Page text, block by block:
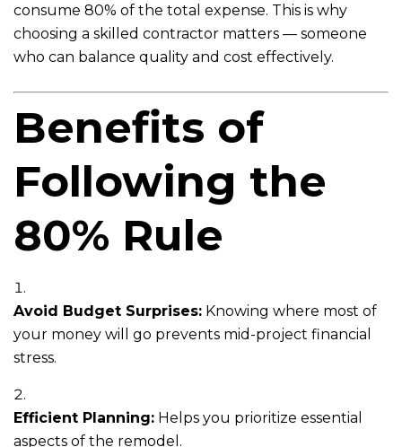
consume 80% of the total expense. This is why
choosing a skilled contractor matters — someone
who can balance quality and cost effectively.
Benefits of
Following the
80% Rule
Avoid Budget Surprises: Knowing where most of
your money will go prevents mid-project financial
stress.
Efficient Planning: Helps you prioritize essential
aspects of the remodel.